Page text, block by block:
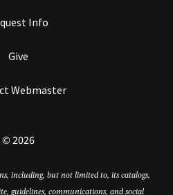
Info
Give
Webmaster
© 2026
including, but not limited to, its catalogs,
guidelines, communications, and social